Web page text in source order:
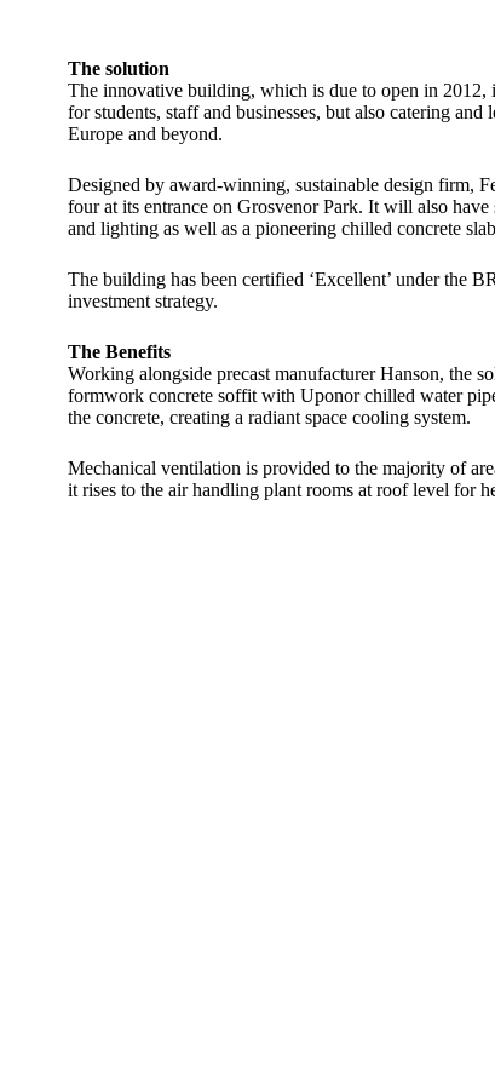
The solution
The innovative building, which is due to open in
for students, staff and businesses, but also catering
Europe and beyond.
Designed by award-winning, sustainable design firm,
four at its entrance on Grosvenor Park. It will also
and lighting as well as a pioneering chilled concrete
The building has been certified ‘Excellent’ under the
investment strategy.
The Benefits
Working alongside precast manufacturer Hanson, the
formwork concrete soffit with Uponor chilled water
the concrete, creating a radiant space cooling system.
Mechanical ventilation is provided to the majority of
it rises to the air handling plant rooms at roof level for